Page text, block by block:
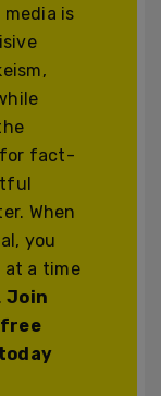
is
for fact-
When
you
at a time
Join